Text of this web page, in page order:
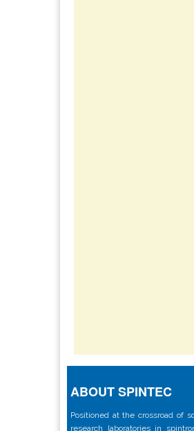
ABOUT SPINTEC
Positioned at the crossroad of
research laboratories in